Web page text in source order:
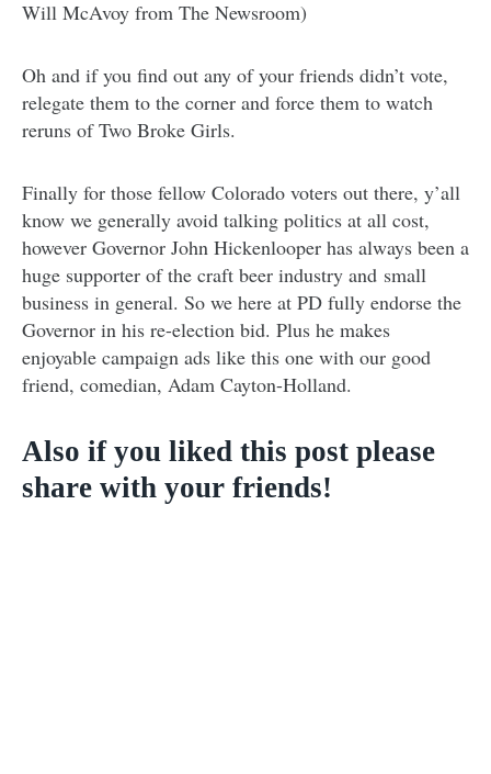
Will McAvoy from The Newsroom)
Oh and if you find out any of your friends didn’t vote,
relegate them to the corner and force them to watch
reruns of Two Broke Girls.
Finally for those fellow Colorado voters out there, y’all
know we generally avoid talking politics at all cost,
however Governor John Hickenlooper has always been a
huge supporter of the craft beer industry and small
business in general. So we here at PD fully endorse the
Governor in his re-election bid. Plus he makes
enjoyable campaign ads like this one with our good
friend, comedian, Adam Cayton-Holland.
Also if you liked this post please
share with your friends!